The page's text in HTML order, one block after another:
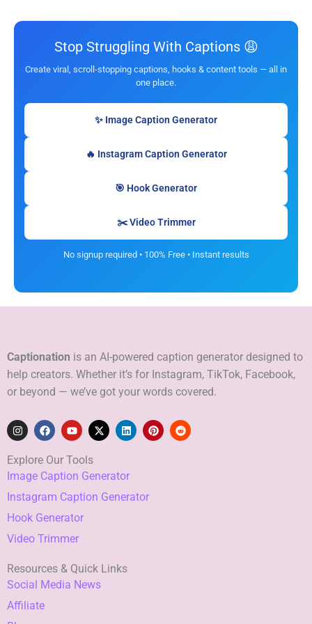
Stop Struggling With Captions 😩
Create viral, scroll-stopping captions, hooks & content tools — all in
one place.
✨ Image Caption Generator
🔥 Instagram Caption Generator
🎯 Hook Generator
✂️ Video Trimmer
No signup required • 100% Free • Instant results
Captionation is an AI-powered caption generator designed to
help creators. Whether it’s for Instagram, TikTok, Facebook,
or beyond — we’ve got your words covered.
I
n
t
a
g
a
F
a
e
b
o
k
Y
o
t
u
b
X
-
t
e
L
i
d
n
P
i
R
e
Explore Our Tools
Image Caption Generator
Instagram Caption Generator
Hook Generator
Video Trimmer
Resources & Quick Links
Social Media News
Affiliate